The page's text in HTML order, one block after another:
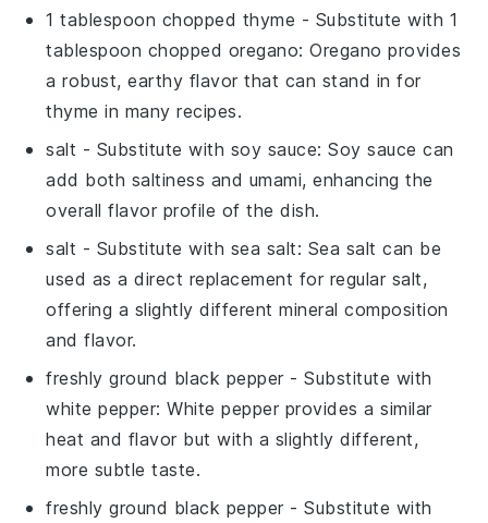
1 tablespoon chopped thyme - Substitute with 1
tablespoon chopped oregano: Oregano provides
a robust, earthy flavor that can stand in for
thyme in many recipes.
salt - Substitute with soy sauce: Soy sauce can
add both saltiness and umami, enhancing the
overall flavor profile of the dish.
salt - Substitute with sea salt: Sea salt can be
used as a direct replacement for regular salt,
offering a slightly different mineral composition
and flavor.
freshly ground black pepper - Substitute with
white pepper: White pepper provides a similar
heat and flavor but with a slightly different,
more subtle taste.
freshly ground black pepper - Substitute with